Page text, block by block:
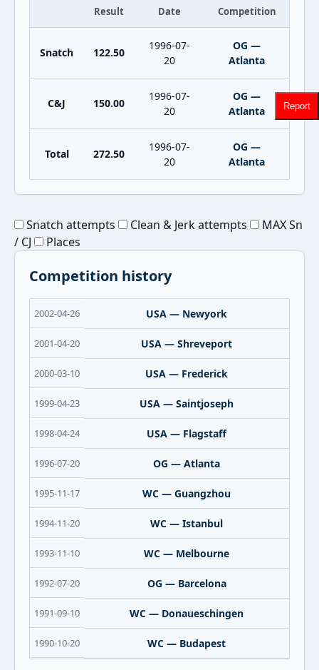
Result Date Competition
Snatch 122.50
1996-07-
20
OG —
Atlanta
C&J 150.00
1996-07-
20
OG —
Atlanta
Total 272.50
1996-07-
20
OG —
Atlanta
Snatch attempts Clean & Jerk attempts
MAX Sn
/ CJ
Places
Competition history
2002-04-26 USA — Newyork
2001-04-20 USA — Shreveport
2000-03-10 USA — Frederick
1999-04-23 USA — Saintjoseph
1998-04-24 USA — Flagstaff
1996-07-20 OG — Atlanta
1995-11-17 WC — Guangzhou
1994-11-20 WC — Istanbul
1993-11-10 WC — Melbourne
1992-07-20 OG — Barcelona
1991-09-10 WC — Donaueschingen
1990-10-20 WC — Budapest
Report